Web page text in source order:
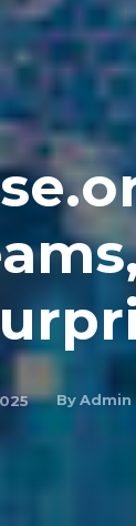
ByAdmin